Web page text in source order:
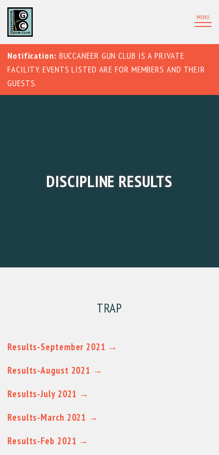
MENU
Notification: BUCCANEER GUN CLUB IS A PRIVATE
FACILITY. EVENTS LISTED ARE FOR MEMBERS AND THEIR
GUESTS.
DISCIPLINE RESULTS
TRAP
Results-September 2021 →
Results-August 2021 →
Results-July 2021 →
Results-March 2021 →
Results-Feb 2021 →